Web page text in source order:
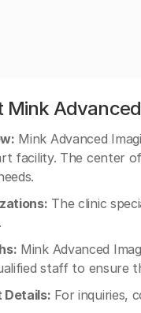
Mink
Mink Advanced
facility. The center
The clinic
Mink Advanced
staff to ensure
Details: For inquiries,